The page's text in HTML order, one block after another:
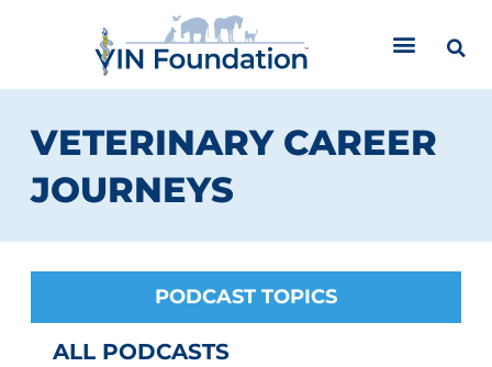
VETERINARY CAREER
JOURNEYS
PODCAST TOPICS
ALL PODCASTS